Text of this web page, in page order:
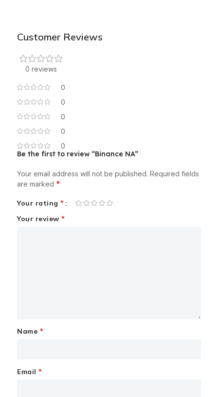
Customer Reviews
0 reviews
0
0
0
0
0
Be the first to review “Binance NA”
Your email address will not be published. Required fields
are marked *
Your rating *
Your review *
Name *
Email *